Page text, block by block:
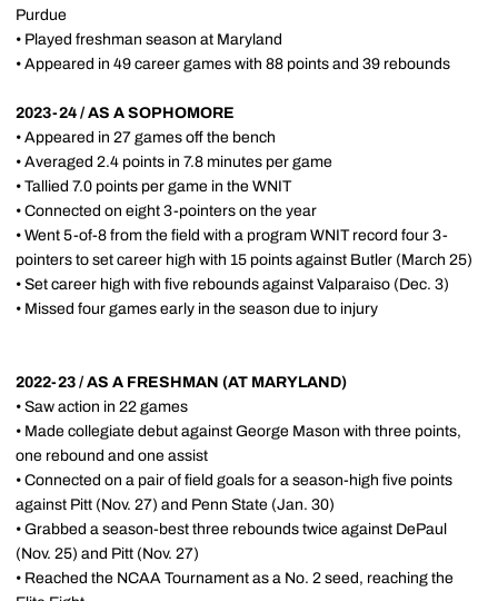
Purdue
• Played freshman season at Maryland
• Appeared in 49 career games with 88 points and 39 rebounds
2023-24 / AS A SOPHOMORE
• Appeared in 27 games off the bench
• Averaged 2.4 points in 7.8 minutes per game
• Tallied 7.0 points per game in the WNIT
• Connected on eight 3-pointers on the year
• Went 5-of-8 from the field with a program WNIT record four 3-
pointers to set career high with 15 points against Butler (March 25)
• Set career high with five rebounds against Valparaiso (Dec. 3)
• Missed four games early in the season due to injury
2022-23 / AS A FRESHMAN (AT MARYLAND)
• Saw action in 22 games
• Made collegiate debut against George Mason with three points,
one rebound and one assist
• Connected on a pair of field goals for a season-high five points
against Pitt (Nov. 27) and Penn State (Jan. 30)
• Grabbed a season-best three rebounds twice against DePaul
(Nov. 25) and Pitt (Nov. 27)
• Reached the NCAA Tournament as a No. 2 seed, reaching the